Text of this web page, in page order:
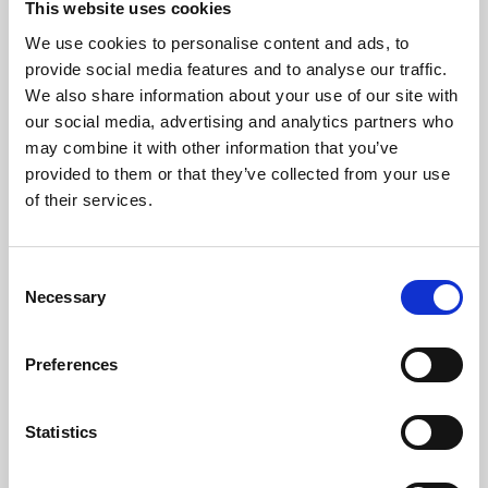
This website uses cookies
We use cookies to personalise content and ads, to
provide social media features and to analyse our traffic.
We also share information about your use of our site with
our social media, advertising and analytics partners who
may combine it with other information that you’ve
provided to them or that they’ve collected from your use
of their services.
Selection
Necessary
Preferences
Statistics
About Art
Phoenix’s art and digital culture programme presents
free exhibitions by artists from across the world,
supported by Arts Council England and De Montfort
University.